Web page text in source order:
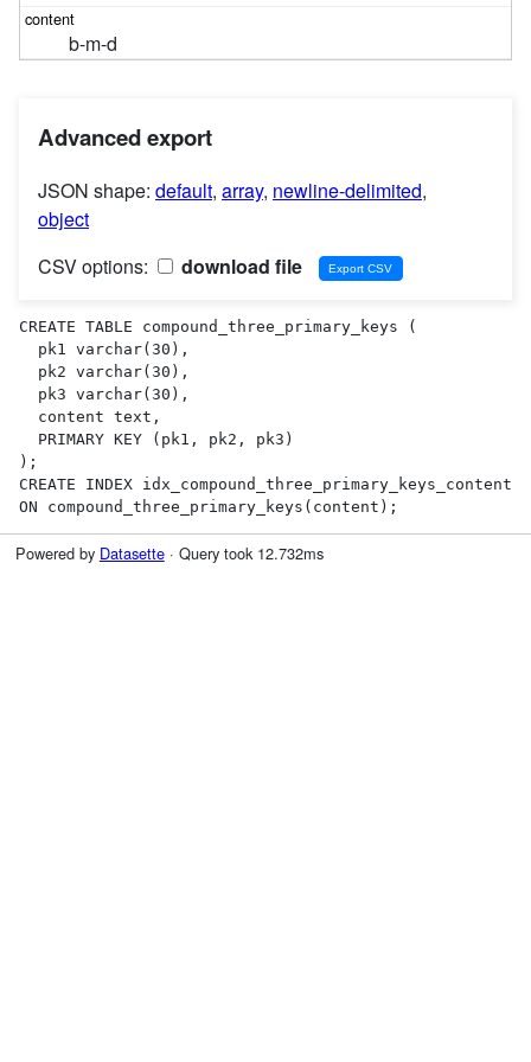
b-m-d
Advanced export
JSON shape: default, array, newline-delimited,
object
CSV options:
download file
CREATE TABLE compound_three_primary_keys (
);
CREATE INDEX idx_compound_three_primary_keys_content
ON compound_three_primary_keys(content);
Powered by Datasette· Query took 12.732ms